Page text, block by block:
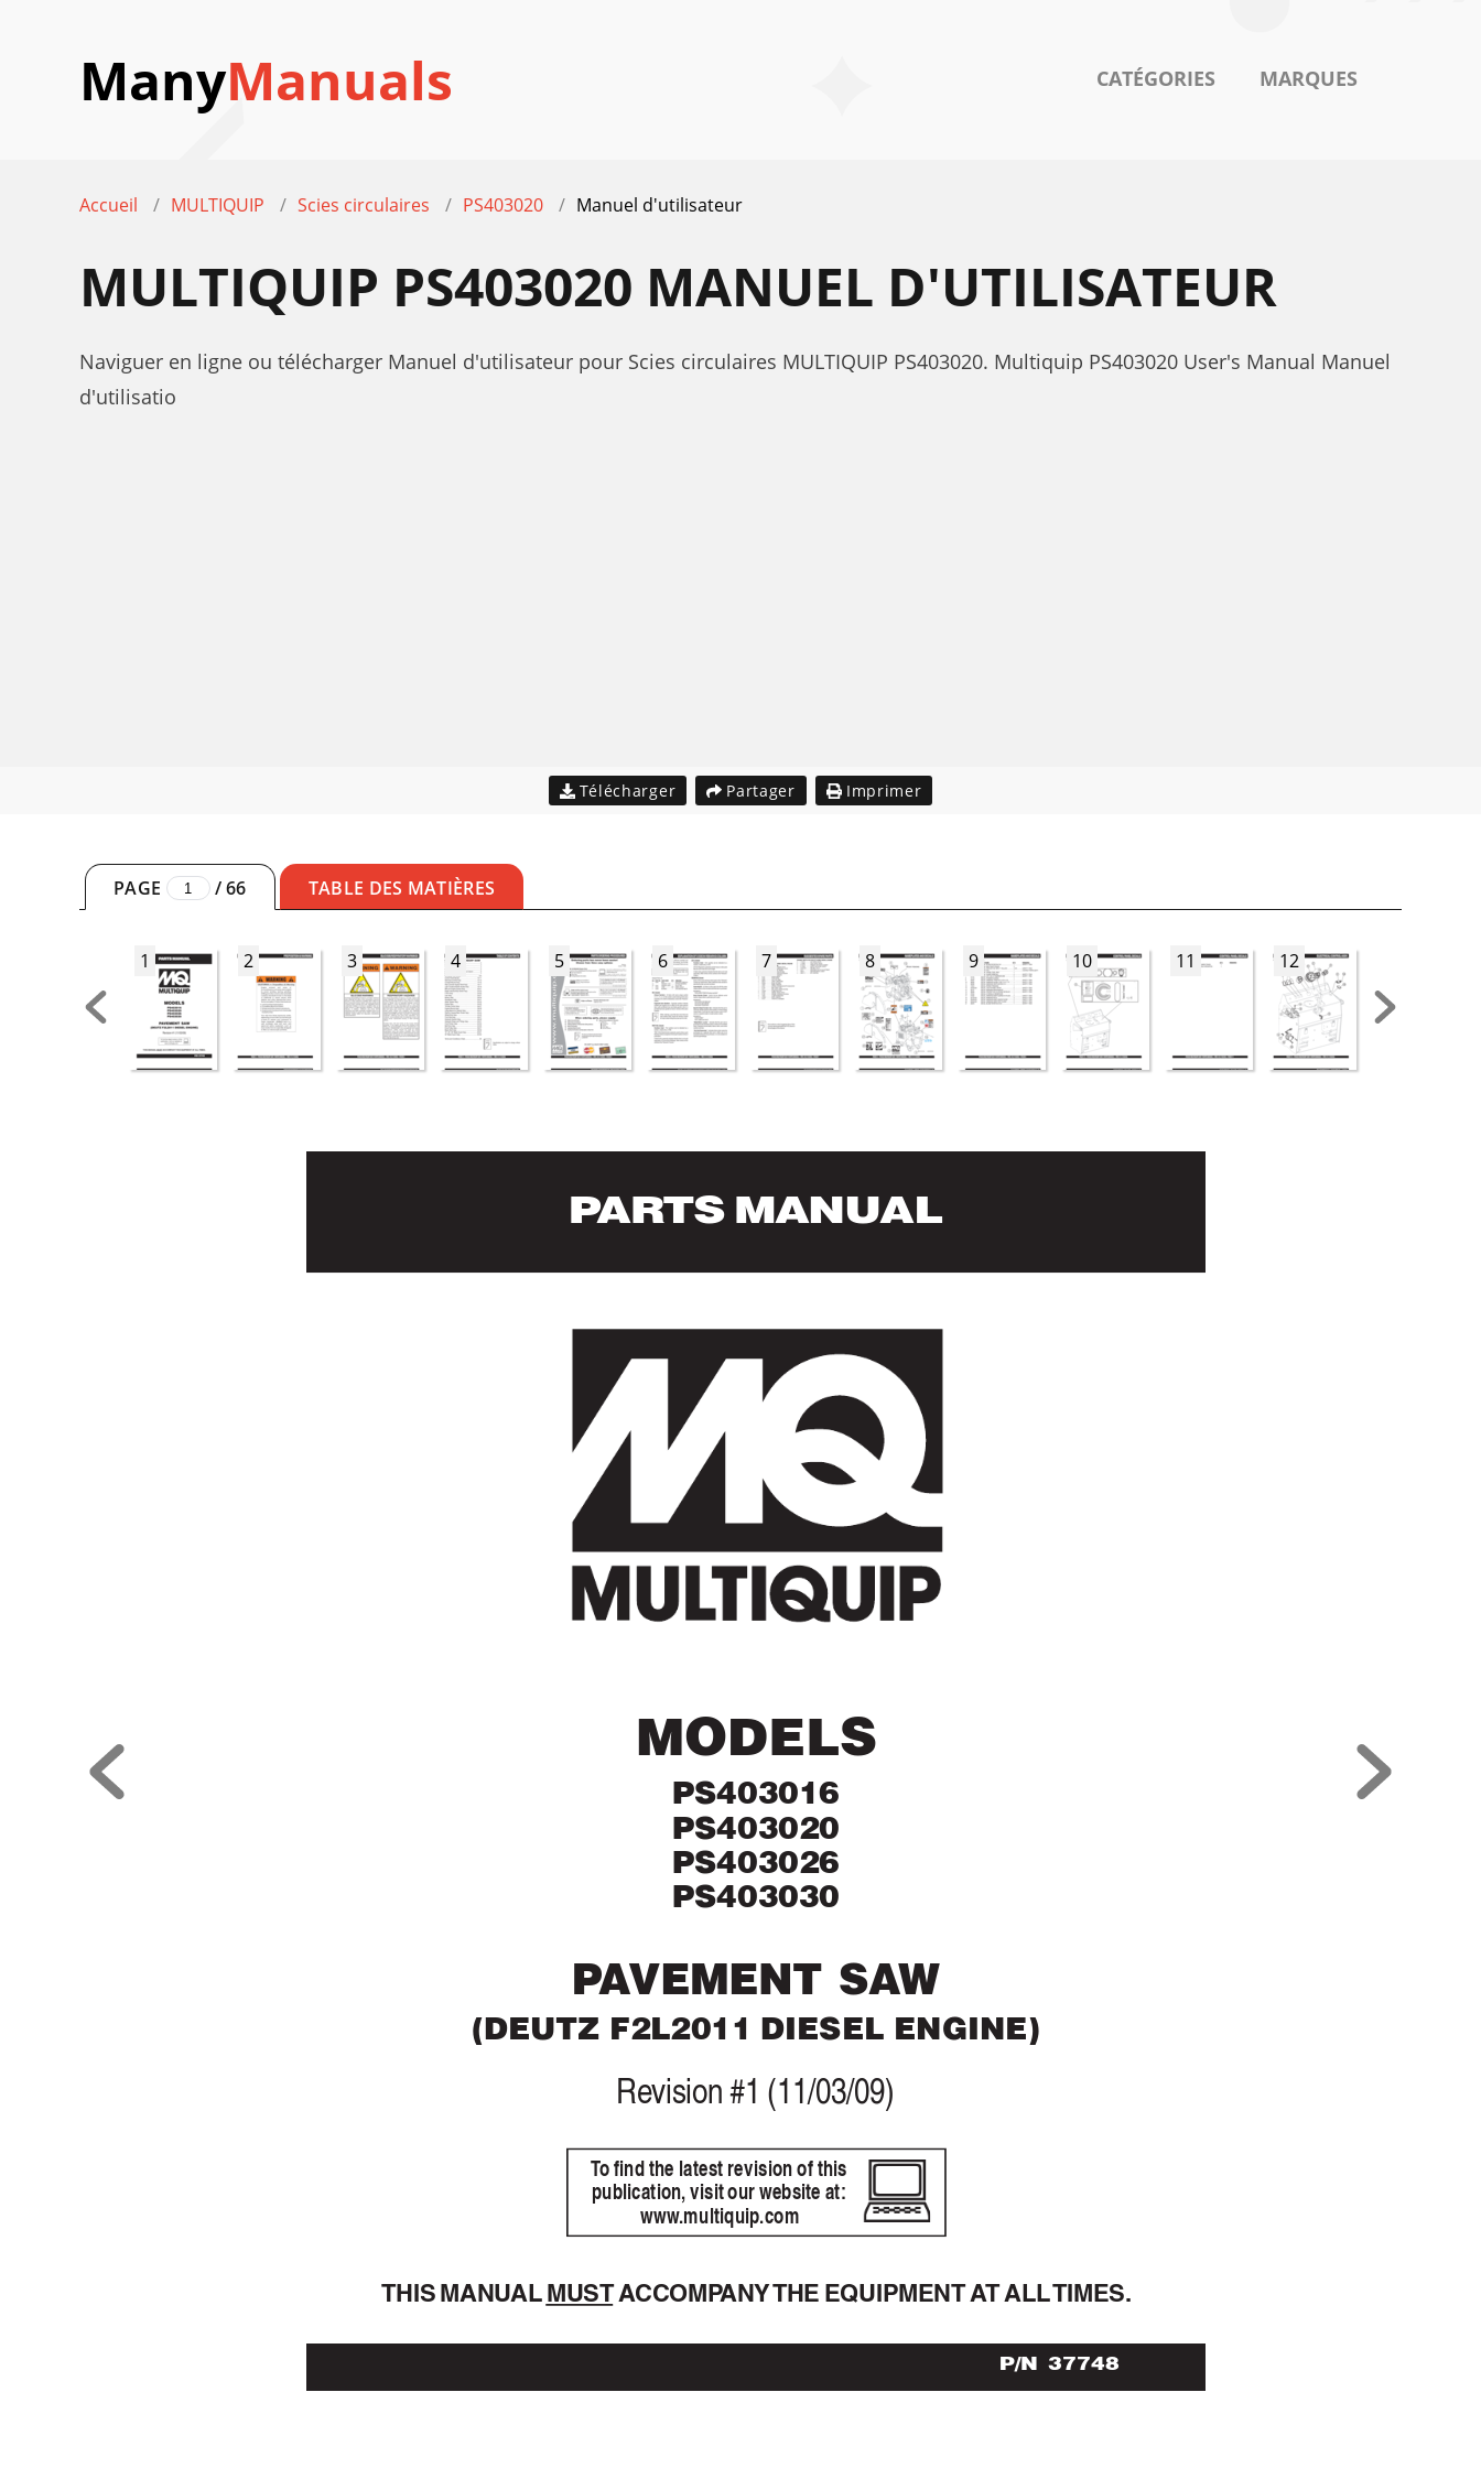
ManyManuals CATÉGORIES MARQUES
Accueil MULTIQUIP Scies circulaires PS403020 Manuel d'utilisateur
MULTIQUIP PS403020 MANUEL D'UTILISATEUR
Naviguer en ligne ou télécharger Manuel d'utilisateur pour Scies circulaires MULTIQUIP PS403020. Multiquip PS403020 User's Manual Manuel
d'utilisatio
Télécharger Partager Imprimer
PAGE /66 TABLE DES MATIÈRES
1 2 3 4 5 6 7 8 9 10 11 12
PARTS MANUAL
P/N 37748
THIS MANUAL MUST ACCOMPANY THE EQUIPMENT AT ALL TIMES.
To find the latest revision of this
publication, visit our website at:
www.multiquip.com
MODELS
PS403016
PS403020
PS403026
PS403030
PAVEMENT SAW
(DEUTZ F2L2011 D IESEL ENGINE)
Revision #1 (11/03/09)